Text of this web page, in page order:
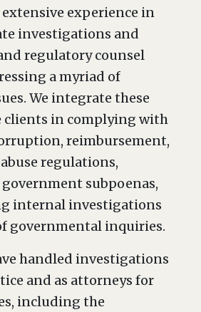
experience in
investigations and
regulatory counsel
a myriad of
We integrate these
clients in complying with
reimbursement,
regulations,
subpoenas,
internal investigations
governmental inquiries.
handled investigations
and as attorneys for
including the